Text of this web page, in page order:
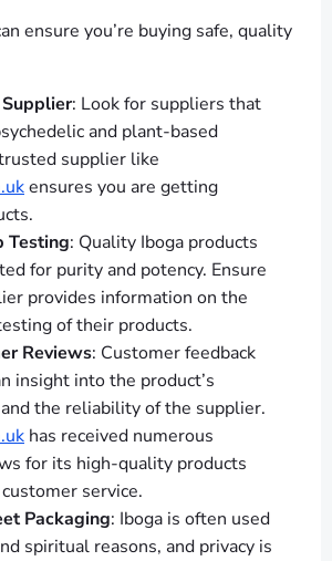
ensure you’re buying safe, quality
: Look for suppliers that
and plant-based
supplier like
ensures you are getting
Testing: Quality Iboga products
for purity and potency. Ensure
provides information on the
of their products.
Reviews: Customer feedback
insight into the product’s
the reliability of the supplier.
has received numerous
for its high-quality products
service.
Packaging: Iboga is often used
spiritual reasons, and privacy is